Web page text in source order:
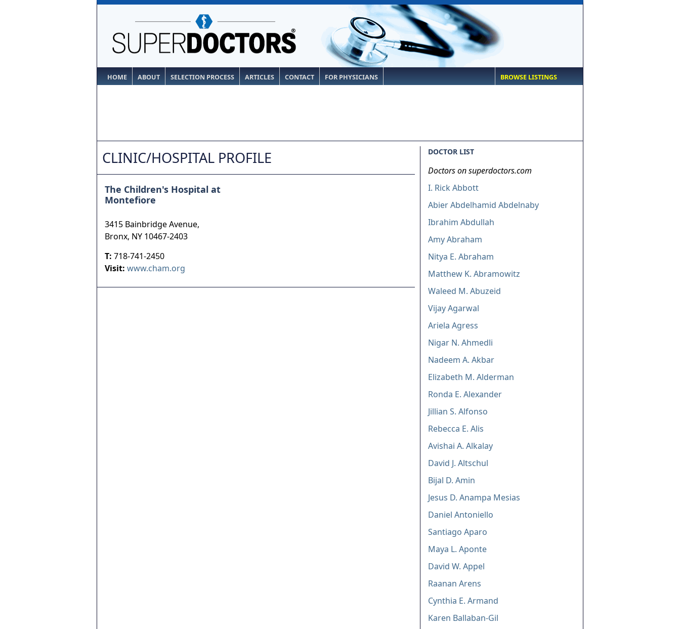
HOME ABOUT SELECTION PROCESS ARTICLES CONTACT FOR PHYSICIANS BROWSE LISTINGS
CLINIC/HOSPITAL PROFILE
The Children's Hospital at
Montefiore
3415 Bainbridge Avenue,
Bronx, NY 10467-2403
T: 718-741-2450
Visit: www.cham.org
DOCTOR LIST
Doctors on superdoctors.com
I. Rick Abbott
Abier Abdelhamid Abdelnaby
Ibrahim Abdullah
Amy Abraham
Nitya E. Abraham
Matthew K. Abramowitz
Waleed M. Abuzeid
Vijay Agarwal
Ariela Agress
Nigar N. Ahmedli
Nadeem A. Akbar
Elizabeth M. Alderman
Ronda E. Alexander
Jillian S. Alfonso
Rebecca E. Alis
Avishai A. Alkalay
David J. Altschul
Bijal D. Amin
Jesus D. Anampa Mesias
Daniel Antoniello
Santiago Aparo
Maya L. Aponte
David W. Appel
Raanan Arens
Cynthia E. Armand
Karen Ballaban-Gil